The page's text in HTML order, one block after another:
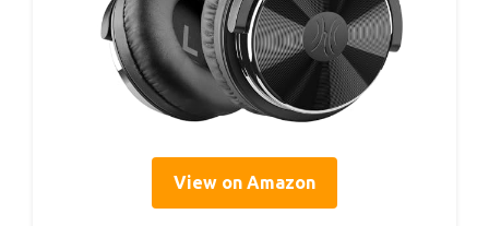
View on Amazon